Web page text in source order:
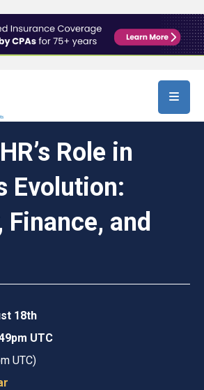
Role in
Evolution:
Finance, and
18th
UTC
UTC)